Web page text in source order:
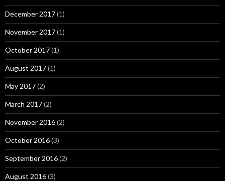
December 2017(1)
November 2017(1)
October 2017(1)
August 2017(1)
May 2017(2)
March 2017(2)
November 2016(2)
October 2016(3)
September 2016(2)
August 2016(3)